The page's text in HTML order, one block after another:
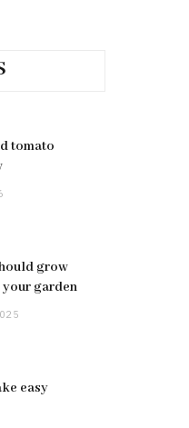
tomato
grow
your garden
easy